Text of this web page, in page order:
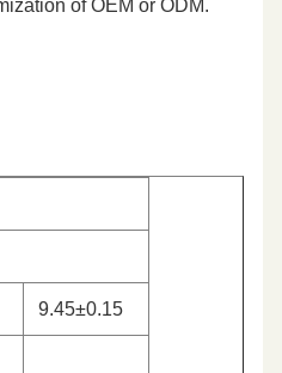
of OEM or ODM.
9.45±0.15